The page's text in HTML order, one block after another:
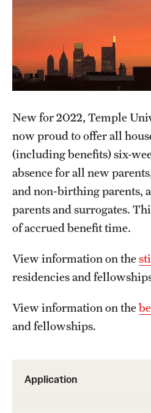
Training Verification
Residency Programs &
Dermatology
Emergency Medicine
Family and Community Medicine
Hematopathology Fellowship
Neurology
Obstetrics, Gynecology and
Oral & Maxillofacial Surgery
Application
New for 2022, Temple
now proud to offer all
(including benefits) six-
absence for all new
and non-birthing parents,
parents and surrogates.
of accrued benefit time.
View information on the
residencies and
View information on the
and fellowships.